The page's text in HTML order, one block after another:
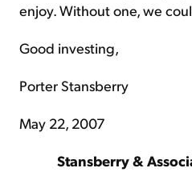
enjoy. Without one, we
Good investing,
Porter Stansberry
May 22, 2007
Stansberry &